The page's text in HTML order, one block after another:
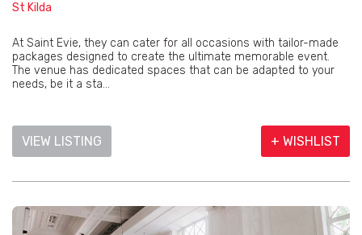
St Kilda
At Saint Evie, they can cater for all occasions with tailor-made
packages designed to create the ultimate memorable event.
The venue has dedicated spaces that can be adapted to your
needs, be it a sta...
VIEW LISTING + WISHLIST